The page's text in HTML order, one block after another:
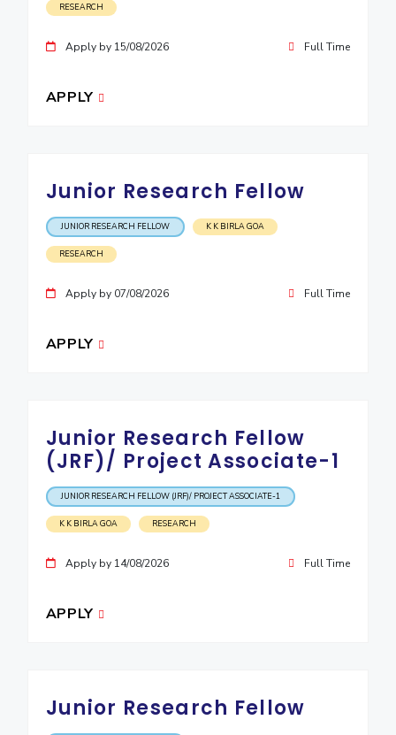
RESEARCH
Apply by 15/08/2026 Full Time
APPLY
Junior Research Fellow
JUNIOR RESEARCH FELLOW K K BIRLA GOA
RESEARCH
Apply by 07/08/2026 Full Time
APPLY
Junior Research Fellow
(JRF)/ Project Associate-1
JUNIOR RESEARCH FELLOW (JRF)/ PROJECT ASSOCIATE-1
K K BIRLA GOA RESEARCH
Apply by 14/08/2026 Full Time
APPLY
Junior Research Fellow